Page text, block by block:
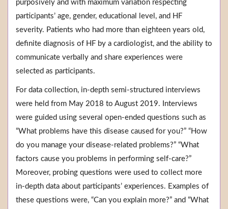
purposively and with maximum variation respecting
participants’ age, gender, educational level, and HF
severity. Patients who had more than eighteen years old,
definite diagnosis of HF by a cardiologist, and the ability to
communicate verbally and share experiences were
selected as participants.
For data collection, in-depth semi-structured interviews
were held from May 2018 to August 2019. Interviews
were guided using several open-ended questions such as
“What problems have this disease caused for you?” “How
do you manage your disease-related problems?” “What
factors cause you problems in performing self-care?”
Moreover, probing questions were used to collect more
in-depth data about participants’ experiences. Examples of
these questions were, “Can you explain more?” and “What